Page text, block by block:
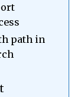
path in